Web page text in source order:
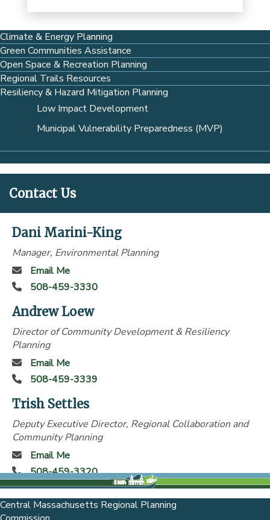
Climate & Energy Planning
Green Communities Assistance
Open Space & Recreation Planning
Regional Trails Resources
Resiliency & Hazard Mitigation Planning
Low Impact Development
Municipal Vulnerability Preparedness (MVP)
Contact Us
Dani Marini-King
Manager, Environmental Planning
Email Me
508-459-3330
Andrew Loew
Director of Community Development & Resiliency
Planning
Email Me
508-459-3339
Trish Settles
Deputy Executive Director, Regional Collaboration and
Community Planning
Email Me
508-459-3320
Central Massachusetts Regional Planning